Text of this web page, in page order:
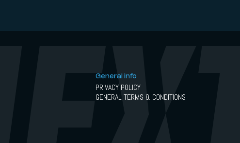
General info
PRIVACY POLICY
GENERAL TERMS & CONDITIONS